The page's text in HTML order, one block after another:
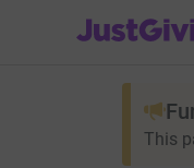
JustGiving’s
This